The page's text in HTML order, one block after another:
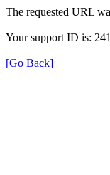
The requested URL
Your support ID is:
[Go Back]